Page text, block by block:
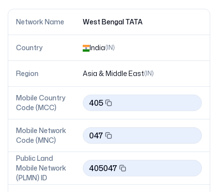
Network Name West Bengal TATA
Country India(IN)
Region Asia & Middle East(IN)
Mobile Country
Code (MCC)
405
Mobile Network
Code (MNC)
047
Public Land
Mobile Network
(PLMN) ID
405047